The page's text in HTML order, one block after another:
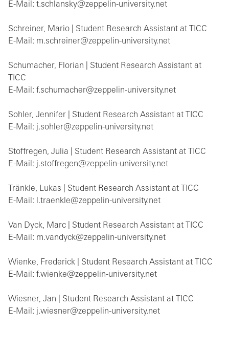
E-Mail: t.schlansky@zeppelin-university.net
Schreiner, Mario | Student Research Assistant at TICC
E-Mail: m.schreiner@zeppelin-university.net
Schumacher, Florian | Student Research Assistant at
TICC
E-Mail: f.schumacher@zeppelin-university.net
Sohler, Jennifer | Student Research Assistant at TICC
E-Mail: j.sohler@zeppelin-university.net
Stoffregen, Julia | Student Research Assistant at TICC
E-Mail: j.stoffregen@zeppelin-university.net
Tränkle, Lukas | Student Research Assistant at TICC
E-Mail: l.traenkle@zeppelin-university.net
Van Dyck, Marc | Student Research Assistant at TICC
E-Mail: m.vandyck@zeppelin-university.net
Wienke, Frederick | Student Research Assistant at TICC
E-Mail: f.wienke@zeppelin-university.net
Wiesner, Jan | Student Research Assistant at TICC
E-Mail: j.wiesner@zeppelin-university.net